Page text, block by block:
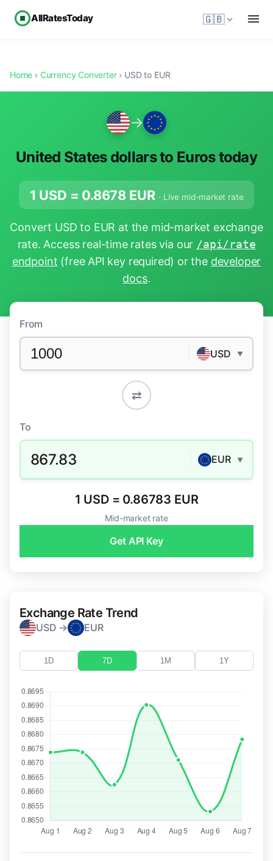
AllRatesToday 🇬🇧
Home › Currency Converter› USD to EUR
→
United States dollars to Euros today
1 USD = 0.8678 EUR · Live mid-market rate
Convert USD to EUR at the mid-market exchange
rate. Access real-time rates via our /api/rate
endpoint (free API key required) or the developer
docs.
From
USD ▼
⇄
To
867.83 EUR ▼
1 USD = 0.86783 EUR
Mid-market rate
Get API Key
Exchange Rate Trend
USD → EUR
1D 7D 1M 1Y